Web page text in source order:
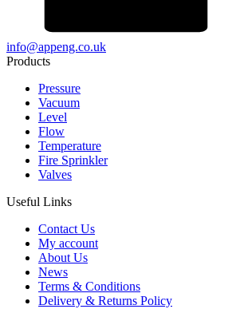
info@appeng.co.uk
Products
Pressure
Vacuum
Level
Flow
Temperature
Fire Sprinkler
Valves
Useful Links
Contact Us
My account
About Us
News
Terms & Conditions
Delivery & Returns Policy